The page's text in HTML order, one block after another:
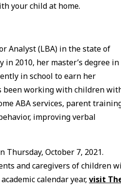
your child at home.
Analyst (LBA) in the state of
in 2010, her master’s degree in
in school to earn her
been working with children
ABA services, parent
improving verbal
October 7, 2021.
and caregivers of children
calendar year,visit